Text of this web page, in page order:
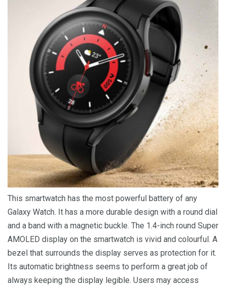
This smartwatch has the most powerful battery of any
Galaxy Watch. It has a more durable design with a round dial
and a band with a magnetic buckle. The 1.4-inch round Super
AMOLED display on the smartwatch is vivid and colourful. A
bezel that surrounds the display serves as protection for it.
Its automatic brightness seems to perform a great job of
always keeping the display legible. Users may access